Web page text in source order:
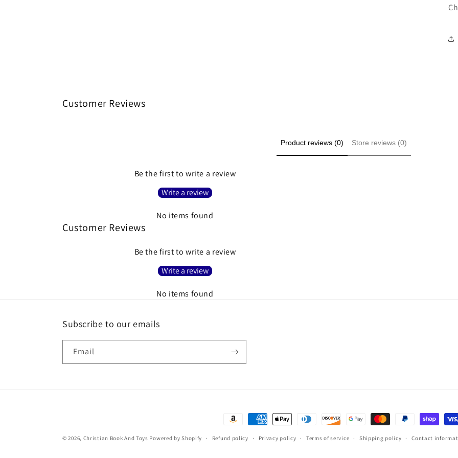
Customer Reviews
Product reviews (0) Store reviews (0)
Be the first to write a review
Write a review
No items found
Customer Reviews
Be the first to write a review
Write a review
No items found
Subscribe to our emails
Email
Payment
methods
© 2026, Christian Book And Toys Powered by Shopify Refund policy Privacy policy Terms of service Shipping policy Contact